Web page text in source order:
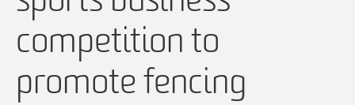
competition to
promote fencing